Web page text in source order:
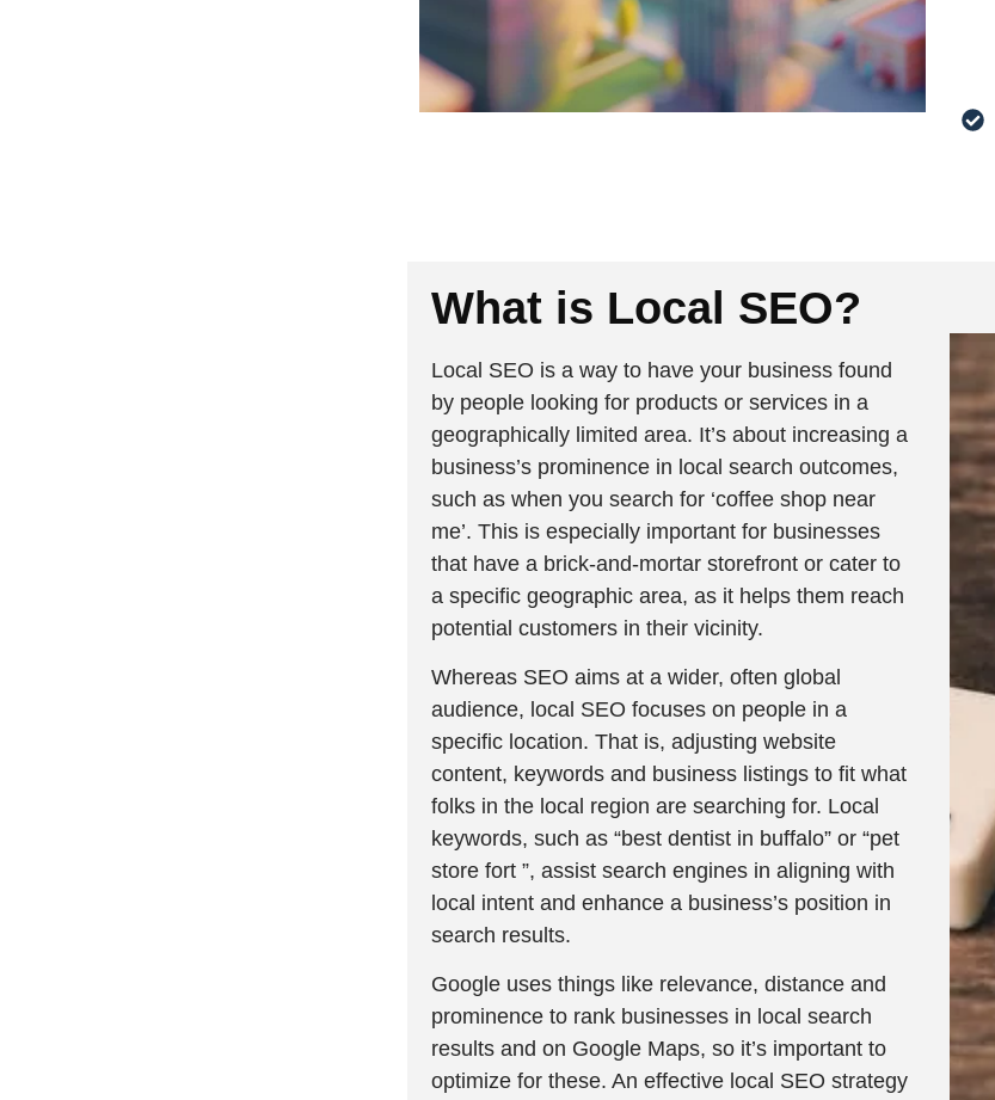
What is Local SEO?
Local SEO is a way to have your business found
by people looking for products or services in a
geographically limited area. It’s about increasing a
business’s prominence in local search outcomes,
such as when you search for ‘coffee shop near
me’. This is especially important for businesses
that have a brick-and-mortar storefront or cater to
a specific geographic area, as it helps them reach
potential customers in their vicinity.
Whereas SEO aims at a wider, often global
audience, local SEO focuses on people in a
specific location. That is, adjusting website
content, keywords and business listings to fit what
folks in the local region are searching for. Local
keywords, such as “best dentist in buffalo” or “pet
store fort ”, assist search engines in aligning with
local intent and enhance a business’s position in
search results.
Google uses things like relevance, distance and
prominence to rank businesses in local search
results and on Google Maps, so it’s important to
optimize for these. An effective local SEO strategy